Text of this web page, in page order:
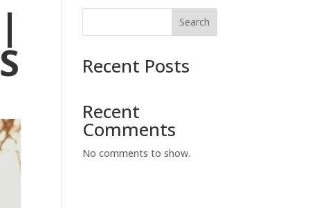
Search
Recent Posts
Recent
Comments
No comments to show.